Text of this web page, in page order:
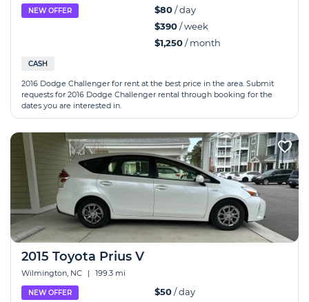
NEW OFFER $80/ day
$390/ week
$1,250/ month
CASH
2016 Dodge Challenger for rent at the best price in the area. Submit
requests for 2016 Dodge Challenger rental through booking for the
dates you are interested in.
2015 Toyota Prius V
Wilmington, NC | 199.3 mi
NEW OFFER $50/ day